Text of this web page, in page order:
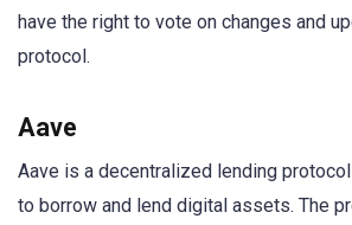
have the right to vote on changes and
protocol.
Aave
Aave is a decentralized lending
to borrow and lend digital assets. The